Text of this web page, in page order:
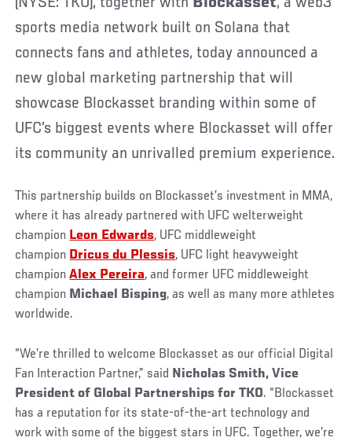
sports media network built on Solana that
connects fans and athletes, today announced a
new global marketing partnership that will
showcase Blockasset branding within some of
UFC’s biggest events where Blockasset will offer
its community an unrivalled premium experience.
This partnership builds on Blockasset’s investment in MMA,
where it has already partnered with UFC welterweight
champion Leon Edwards, UFC middleweight
champion Dricus du Plessis, UFC light heavyweight
championAlex Pereira, and former UFC middleweight
champion Michael Bisping, as well as many more athletes
worldwide.
“We’re thrilled to welcome Blockasset as our official Digital
Fan Interaction Partner,” said Nicholas Smith, Vice
President of Global Partnerships for TKO. “Blockasset
has a reputation for its state-of-the-art technology and
work with some of the biggest stars in UFC. Together, we’re